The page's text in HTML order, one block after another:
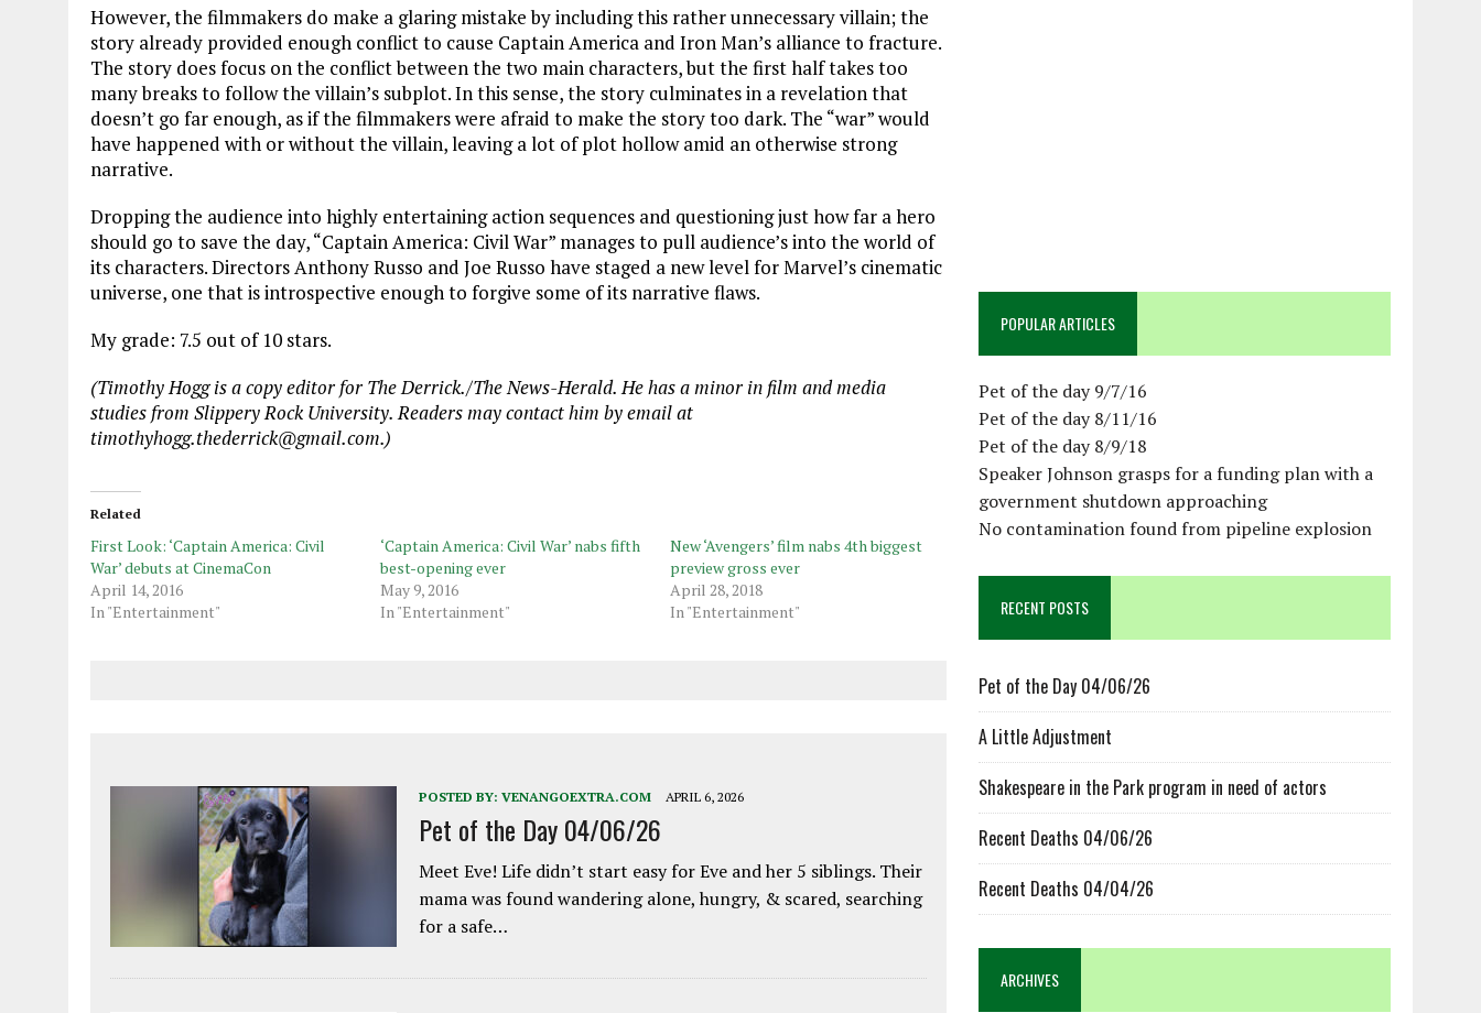
However, the filmmakers do make a glaring mistake by including this rather unnecessary villain; the
story already provided enough conflict to cause Captain America and Iron Man’s alliance to fracture.
The story does focus on the conflict between the two main characters, but the first half takes too
many breaks to follow the villain’s subplot. In this sense, the story culminates in a revelation that
doesn’t go far enough, as if the filmmakers were afraid to make the story too dark. The “war” would
have happened with or without the villain, leaving a lot of plot hollow amid an otherwise strong
narrative.
Dropping the audience into highly entertaining action sequences and questioning just how far a hero
should go to save the day, “Captain America: Civil War” manages to pull audience’s into the world of
its characters. Directors Anthony Russo and Joe Russo have staged a new level for Marvel’s cinematic
universe, one that is introspective enough to forgive some of its narrative flaws.
My grade: 7.5 out of 10 stars.
(Timothy Hogg is a copy editor for The Derrick./The News-Herald. He has a minor in film and media
studies from Slippery Rock University. Readers may contact him by email at
timothyhogg.thederrick@gmail.com.)
Related
First Look: ‘Captain America: Civil
War’ debuts at CinemaCon
April 14, 2016
In "Entertainment"
‘Captain America: Civil War’ nabs fifth
best-opening ever
May 9, 2016
In "Entertainment"
New ‘Avengers’ film nabs 4th biggest
preview gross ever
April 28, 2018
In "Entertainment"
POSTED BY: VENANGOEXTRA.COM APRIL 6, 2026
Pet of the Day 04/06/26
Meet Eve! Life didn’t start easy for Eve and her 5 siblings. Their
mama was found wandering alone, hungry, & scared, searching
for a safe…
POPULAR ARTICLES
Pet of the day 9/7/16
Pet of the day 8/11/16
Pet of the day 8/9/18
Speaker Johnson grasps for a funding plan with a
government shutdown approaching
No contamination found from pipeline explosion
RECENT POSTS
Pet of the Day 04/06/26
A Little Adjustment
Shakespeare in the Park program in need of actors
Recent Deaths 04/06/26
Recent Deaths 04/04/26
ARCHIVES